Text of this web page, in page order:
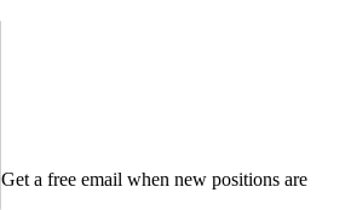
Get a free email when new positions are